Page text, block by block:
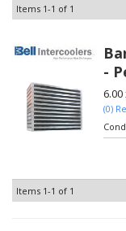
Items 1-1 of 1
-
(0)
Items 1-1 of 1